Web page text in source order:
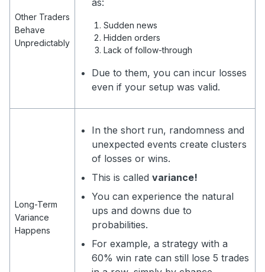
Other Traders
Behave
Unpredictably
as:
Sudden news
Hidden orders
Lack of follow-through
Due to them, you can incur losses
even if your setup was valid.
Long-Term
Variance
Happens
In the short run, randomness and
unexpected events create clusters
of losses or wins.
This is called variance!
You can experience the natural
ups and downs due to
probabilities.
For example, a strategy with a
60% win rate can still lose 5 trades